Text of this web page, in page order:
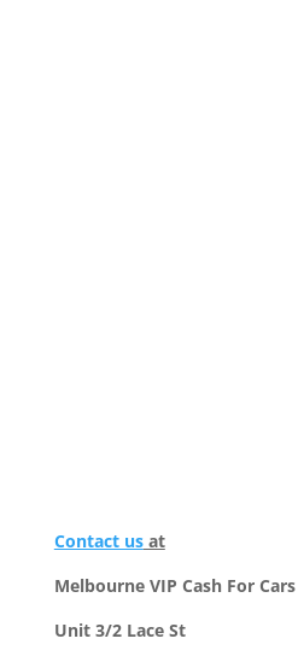
Contact usat
Melbourne VIP Cash For Cars
Unit 3/2 Lace St